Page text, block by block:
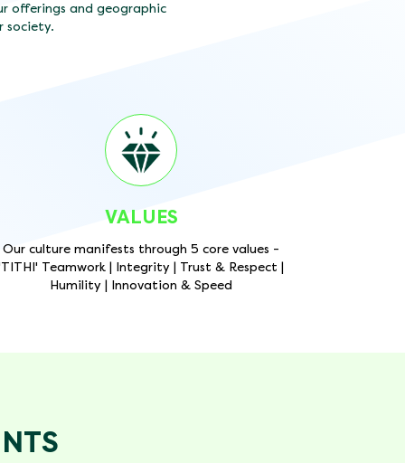
offerings and geographic
society.
VALUES
Our culture manifests through 5 core values -
Teamwork | Integrity | Trust & Respect |
Humility | Innovation & Speed